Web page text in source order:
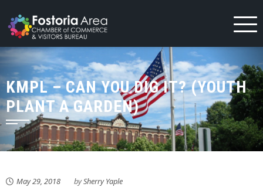
to
content
KMPL – CAN YOU DIG IT? (YOUTH
PLANT A GARDEN)
May 29, 2018 bySherry Yaple